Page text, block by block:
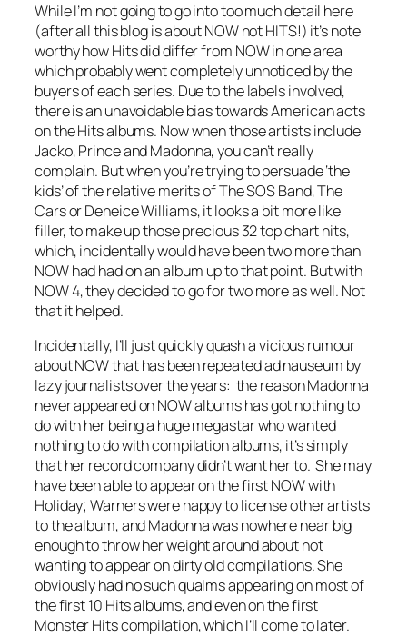
While I’m not going to go into too much detail here
(after all this blog is about NOW not HITS!) it’s note
worthy how Hits did differ from NOW in one area
which probably went completely unnoticed by the
buyers of each series. Due to the labels involved,
there is an unavoidable bias towards American acts
on the Hits albums. Now when those artists include
Jacko, Prince and Madonna, you can’t really
complain. But when you’re trying to persuade ‘the
kids’ of the relative merits of The SOS Band, The
Cars or Deneice Williams, it looks a bit more like
filler, to make up those precious 32 top chart hits,
which, incidentally would have been two more than
NOW had had on an album up to that point. But with
NOW 4, they decided to go for two more as well. Not
that it helped.
Incidentally, I’ll just quickly quash a vicious rumour
about NOW that has been repeated ad nauseum by
lazy journalists over the years: the reason Madonna
never appeared on NOW albums has got nothing to
do with her being a huge megastar who wanted
nothing to do with compilation albums, it’s simply
that her record company didn’t want her to. She may
have been able to appear on the first NOW with
Holiday; Warners were happy to license other artists
to the album, and Madonna was nowhere near big
enough to throw her weight around about not
wanting to appear on dirty old compilations. She
obviously had no such qualms appearing on most of
the first 10 Hits albums, and even on the first
Monster Hits compilation, which I’ll come to later.